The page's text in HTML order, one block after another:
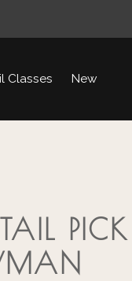
Classes New
PICK